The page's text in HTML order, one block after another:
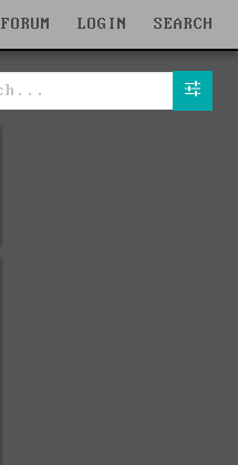
FORUM LOGIN SEARCH